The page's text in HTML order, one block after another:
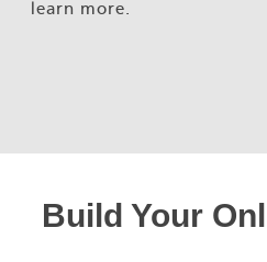
learn more.
Build Your